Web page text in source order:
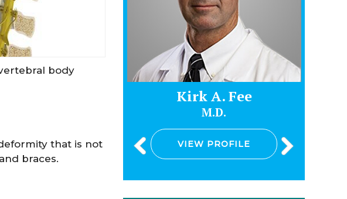
body
that is not
braces.
PROFILE
Kirk A. Fee
M.D.
VIEW PROFILE